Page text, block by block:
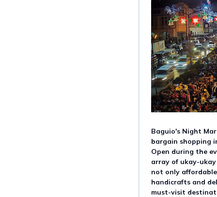
Baguio's Night
bargain shopping
Open during the
array of ukay-
not only
handicrafts and
must-visit